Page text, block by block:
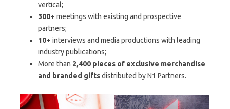
vertical;
300+ meetings with existing and prospective
partners;
10+ interviews and media productions with leading
industry publications;
More than 2,400 pieces of exclusive merchandise
and branded giftsdistributed by N1 Partners.